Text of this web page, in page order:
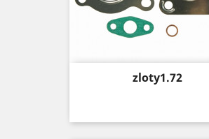
Price
zloty1.72